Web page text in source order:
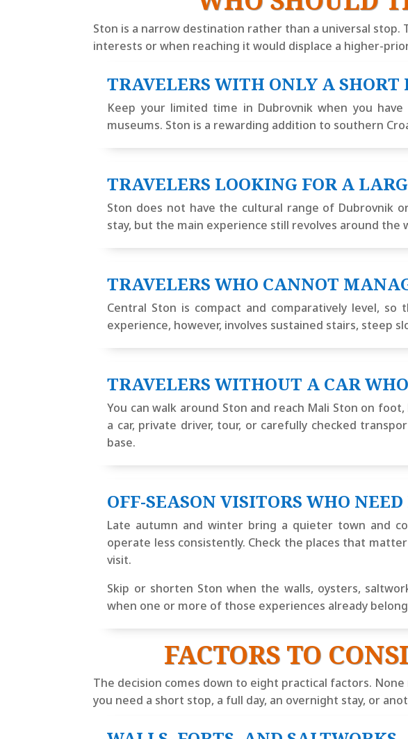
Ston is a narrow destination rather than a universal
interests or when reaching it would displace a higher-
TRAVELERS WITH ONLY A SHORT
Keep your limited time in Dubrovnik when you
museums. Ston is a rewarding addition to southern
TRAVELERS LOOKING FOR A
Ston does not have the cultural range of Dubrovnik
stay, but the main experience still revolves around the
TRAVELERS WHO CANNOT
Central Ston is compact and comparatively level,
experience, however, involves sustained stairs, steep
TRAVELERS WITHOUT A CAR
You can walk around Ston and reach Mali Ston on
a car, private driver, tour, or carefully checked
base.
OFF-SEASON VISITORS WHO
Late autumn and winter bring a quieter town and
operate less consistently. Check the places that
visit.
Skip or shorten Ston when the walls, oysters,
when one or more of those experiences already
FACTORS TO
The decision comes down to eight practical factors.
you need a short stop, a full day, an overnight stay, or